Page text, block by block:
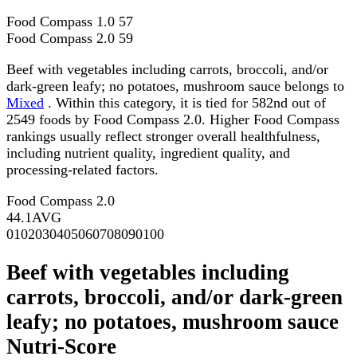
Food Compass 1.0 57
Food Compass 2.0 59
Beef with vegetables including carrots, broccoli, and/or
dark-green leafy; no potatoes, mushroom sauce belongs to
Mixed . Within this category, it is tied for 582nd out of
2549 foods by Food Compass 2.0. Higher Food Compass
rankings usually reflect stronger overall healthfulness,
including nutrient quality, ingredient quality, and
processing-related factors.
Food Compass 2.0
44.1AVG
0102030405060708090100
Beef with vegetables including
carrots, broccoli, and/or dark-green
leafy; no potatoes, mushroom sauce
Nutri-Score